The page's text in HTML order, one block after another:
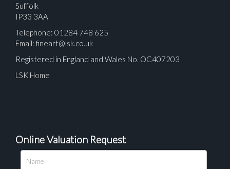
Suffolk
IP33 3AA
Telephone: 01284 748 625
Email: fineart@lsk.co.uk
Registered in England and Wales No. OC407203
LSK Home
Online Valuation Request